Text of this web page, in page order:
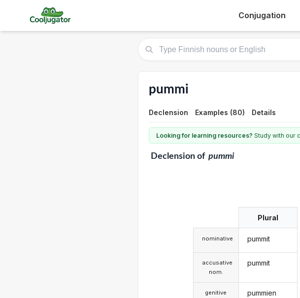
Conjugation
pummi
Declension Examples (80) Details
Looking for learning resources? Study with our
Declensionof pummi
nominative
accusative
nom.
genitive
Plural
pummit
pummit
pummien